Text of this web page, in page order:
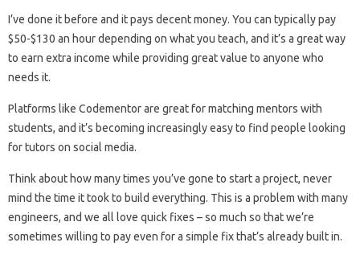
I’ve done it before and it pays decent money. You can typically pay
$50-$130 an hour depending on what you teach, and it’s a great way
to earn extra income while providing great value to anyone who
needs it.
Platforms like Codementor are great for matching mentors with
students, and it’s becoming increasingly easy to find people looking
for tutors on social media.
Think about how many times you’ve gone to start a project, never
mind the time it took to build everything. This is a problem with many
engineers, and we all love quick fixes – so much so that we’re
sometimes willing to pay even for a simple fix that’s already built in.